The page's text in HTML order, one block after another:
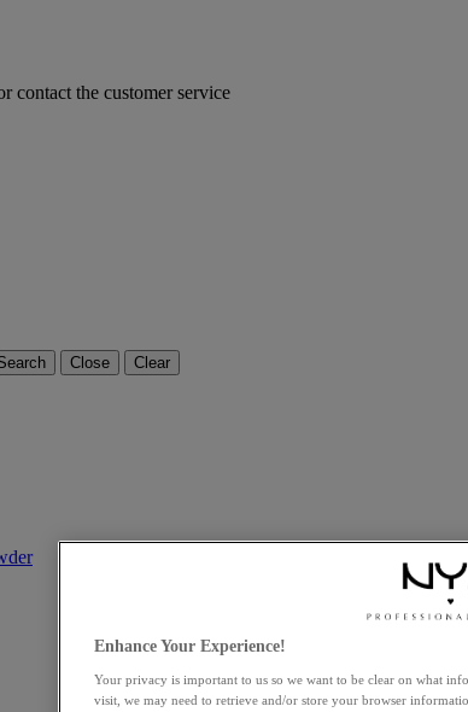
contact the customer service
Close Clear
Enhance Your Experience!
Your privacy is important to us so we want to be clear on what
visit, we may need to retrieve and/or store your browser